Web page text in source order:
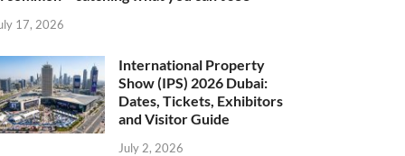
17, 2026
International Property
Show (IPS) 2026 Dubai:
Dates, Tickets, Exhibitors
and Visitor Guide
July 2, 2026